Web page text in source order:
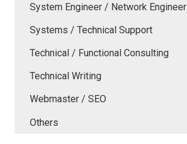
System Engineer / Network Engineer
Systems / Technical Support
Technical / Functional Consulting
Technical Writing
Webmaster / SEO
Others